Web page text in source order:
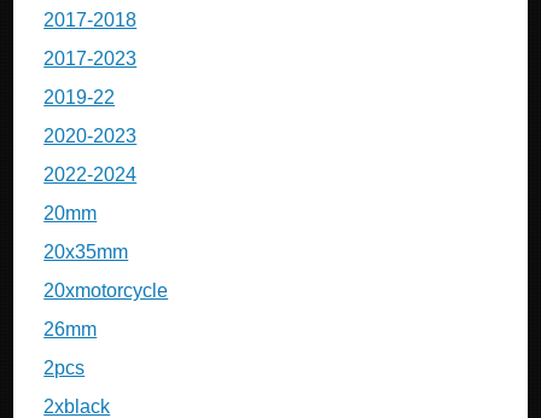
2017-2018
2017-2023
2019-22
2020-2023
2022-2024
20mm
20x35mm
20xmotorcycle
26mm
2pcs
2xblack